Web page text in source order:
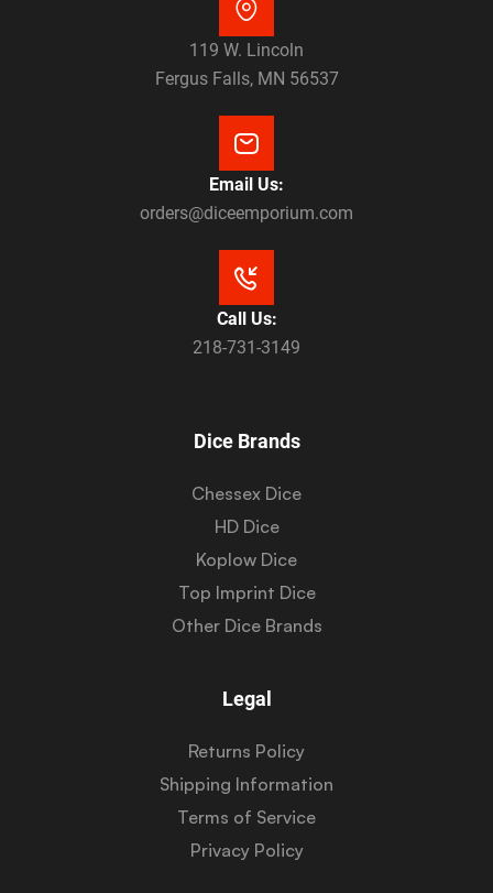
119 W. Lincoln
Fergus Falls, MN 56537
Email Us:
orders@diceemporium.com
Call Us:
218-731-3149
Dice Brands
Chessex Dice
HD Dice
Koplow Dice
Top Imprint Dice
Other Dice Brands
Legal
Returns Policy
Shipping Information
Terms of Service
Privacy Policy